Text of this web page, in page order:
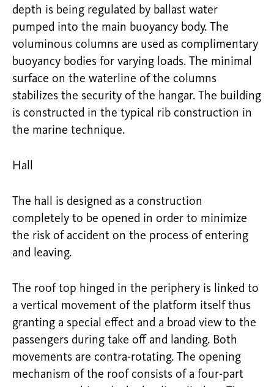
depth is being regulated by ballast water
pumped into the main buoyancy body. The
voluminous columns are used as complimentary
buoyancy bodies for varying loads. The minimal
surface on the waterline of the columns
stabilizes the security of the hangar. The building
is constructed in the typical rib construction in
the marine technique.
Hall
The hall is designed as a construction
completely to be opened in order to minimize
the risk of accident on the process of entering
and leaving.
The roof top hinged in the periphery is linked to
a vertical movement of the platform itself thus
granting a special effect and a broad view to the
passengers during take off and landing. Both
movements are contra-rotating. The opening
mechanism of the roof consists of a four-part